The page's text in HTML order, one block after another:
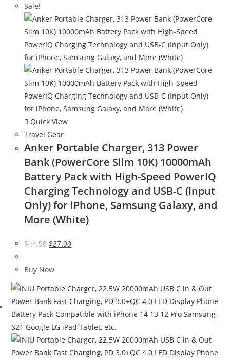
Sale!
Quick View
Travel Gear
Anker Portable Charger, 313 Power
Bank (PowerCore Slim 10K) 10000mAh
Battery Pack with High-Speed PowerIQ
Charging Technology and USB-C (Input
Only) for iPhone, Samsung Galaxy, and
More (White)
$44.98 Original
was:
$27.99Current
Buy Now